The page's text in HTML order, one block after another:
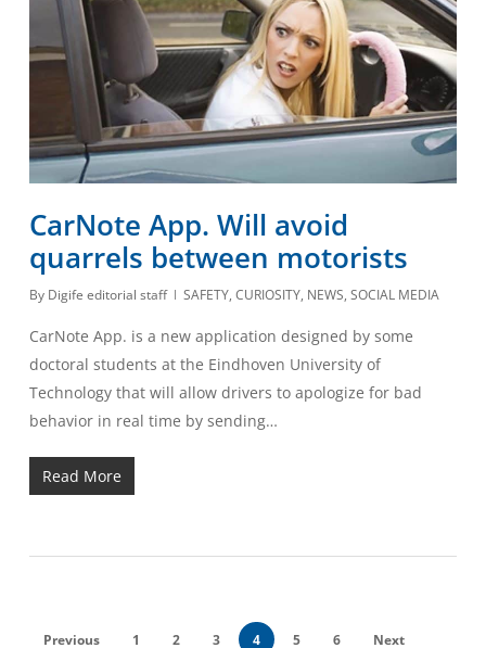
CarNote App. Will avoid
quarrels between motorists
By Digife editorial staff SAFETY, CURIOSITY, NEWS, SOCIAL MEDIA
CarNote App. is a new application designed by some
doctoral students at the Eindhoven University of
Technology that will allow drivers to apologize for bad
behavior in real time by sending…
Read More
Previous 1 2 3 4 5 6 Next